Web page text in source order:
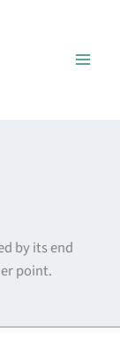
by its end
point.